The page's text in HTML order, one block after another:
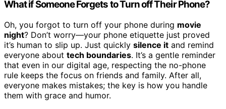
What if Someone Forgets to Turn off Their Phone?
Oh, you forgot to turn off your phone during movie
night? Don’t worry—your phone etiquette just proved
it’s human to slip up. Just quickly silence it and remind
everyone about tech boundaries. It’s a gentle reminder
that even in our digital age, respecting the no-phone
rule keeps the focus on friends and family. After all,
everyone makes mistakes; the key is how you handle
them with grace and humor.